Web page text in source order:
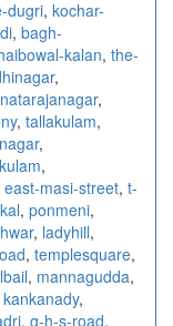
dugri, kochar-
, bagh-
kalan, the-
,
natarajanagar,
, tallakulam,
,
,
east-masi-street, t-
, ponmeni,
, ladyhill,
, templesquare,
, mannagudda,
kankanady,
, g-h-s-road,